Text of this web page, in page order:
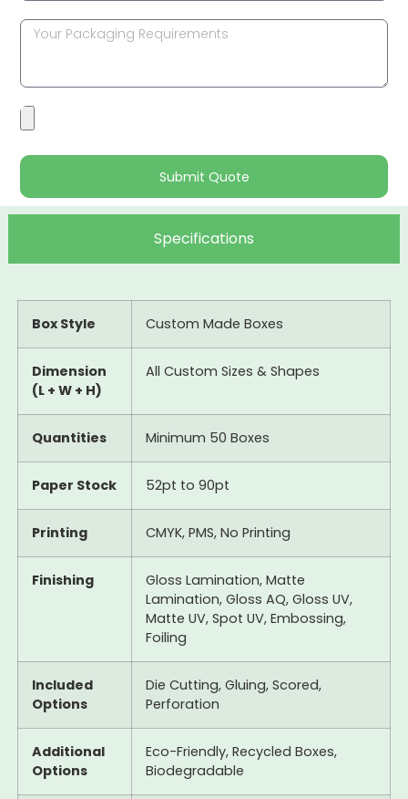
Submit Quote
Specifications
Box Style Custom Made Boxes
Dimension
(L + W + H)
All Custom Sizes & Shapes
Quantities Minimum 50 Boxes
Paper Stock 52pt to 90pt
Printing CMYK, PMS, No Printing
Finishing
Gloss Lamination, Matte
Lamination, Gloss AQ, Gloss UV,
Matte UV, Spot UV, Embossing,
Foiling
Included
Options
Die Cutting, Gluing, Scored,
Perforation
Additional
Options
Eco-Friendly, Recycled Boxes,
Biodegradable